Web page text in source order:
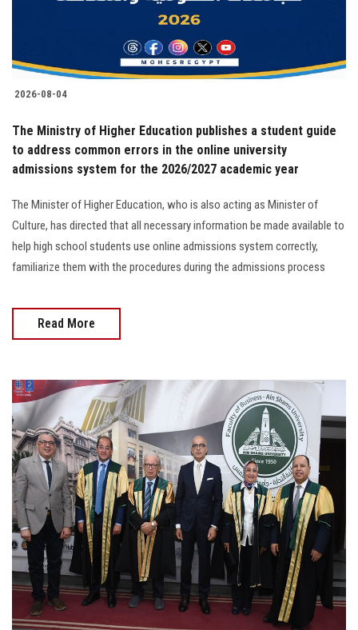
Faculty Staff
Alumni
Employees
Visitors
2026-08-04
The Ministry of Higher Education publishes a student guide
to address common errors in the online university
admissions system for the 2026/2027 academic year
The Minister of Higher Education, who is also acting as Minister of
Culture, has directed that all necessary information be made available to
help high school students use online admissions system correctly,
familiarize them with the procedures during the admissions process
Read More